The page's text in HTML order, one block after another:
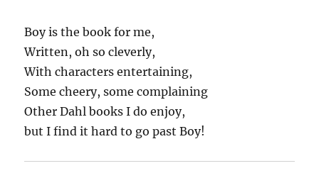
Boy is the book for me,
Written, oh so cleverly,
With characters entertaining,
Some cheery, some complaining
Other Dahl books I do enjoy,
but I find it hard to go past Boy!